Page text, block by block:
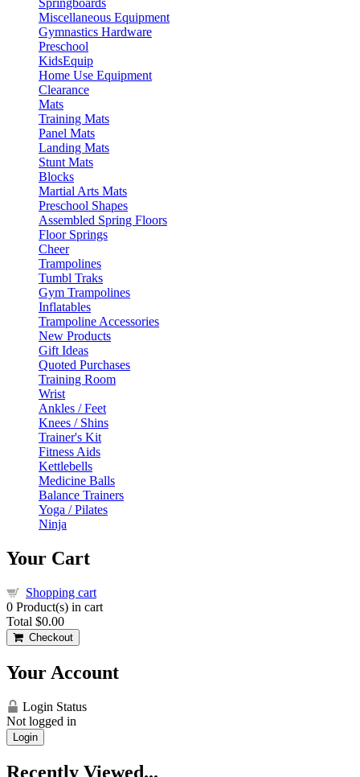
Springboards
Miscellaneous Equipment
Gymnastics Hardware
Preschool
KidsEquip
Home Use Equipment
Clearance
Mats
Training Mats
Panel Mats
Landing Mats
Stunt Mats
Blocks
Martial Arts Mats
Preschool Shapes
Assembled Spring Floors
Floor Springs
Cheer
Trampolines
Tumbl Traks
Gym Trampolines
Inflatables
Trampoline Accessories
New Products
Gift Ideas
Quoted Purchases
Training Room
Wrist
Ankles / Feet
Knees / Shins
Trainer's Kit
Fitness Aids
Kettlebells
Medicine Balls
Balance Trainers
Yoga / Pilates
Ninja
Your Cart
Shopping cart
0 Product(s) in cart
Total $0.00
Checkout
Your Account
Login Status
Not logged in
Login
Recently Viewed...